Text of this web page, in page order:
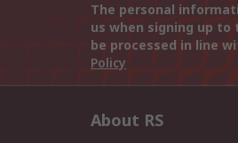
The personal
us when signing up
be processed in line
Policy
About RS